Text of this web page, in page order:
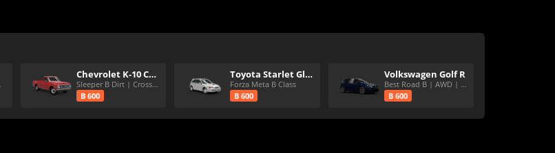
spd
Chevrolet K-10 Custom
Sleeper B Dirt | Crosscountry
B 600
Toyota Starlet Glanza V
Forza Meta B Class
B 600
Volkswagen Golf R
Best Road B | AWD | Speedy
B 600